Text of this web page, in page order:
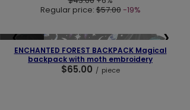
Regular price:$57.00-19%
❮ ❯
ENCHANTED FOREST BACKPACK Magical
backpack with moth embroidery
$65.00 / piece